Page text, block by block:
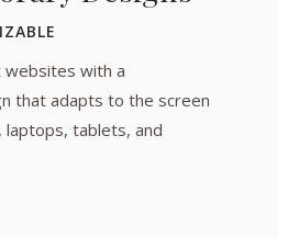
websites with a
that adapts to the screen
tablets, and